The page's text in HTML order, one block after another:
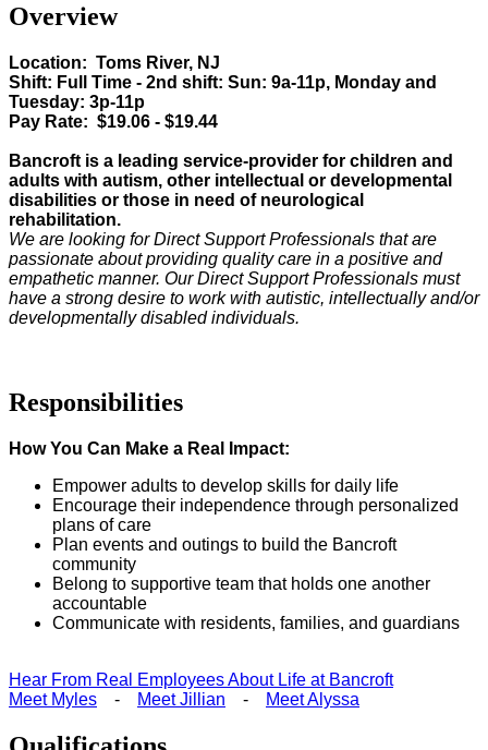
Overview
Location: Toms River, NJ
Shift: Full Time - 2nd shift: Sun: 9a-11p, Monday and
Tuesday: 3p-11p
Pay Rate: $19.06 - $19.44
Bancroft is a leading service-provider for children and
adults with autism, other intellectual or developmental
disabilities or those in need of neurological
rehabilitation.
We are looking forDirect Support Professionals that are
passionate about providing quality care in a positive and
empathetic manner. OurDirect Support Professionals must
have a strong desire to work with autistic, intellectually and/or
developmentally disabled individuals.
Responsibilities
How You Can Make a Real Impact:
Empower adults to develop skills for daily life
Encourage their independence through personalized
plans of care
Plan events and outings to build the Bancroft
community
Belong to supportive team that holds one another
accountable
Communicate with residents, families, and guardians
Hear From Real Employees About Life at Bancroft
Meet Myles - Meet Jillian - Meet Alyssa